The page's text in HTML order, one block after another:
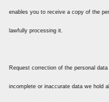
enables you to receive a copy of the
lawfully processing it.
Request correction of the personal
incomplete or inaccurate data we hold